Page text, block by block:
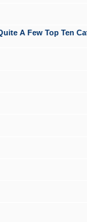
A Few Top Ten